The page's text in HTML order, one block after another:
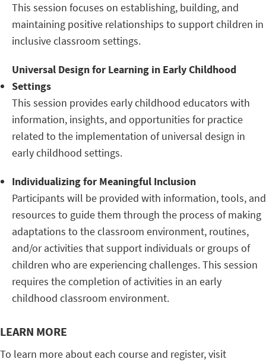
This session focuses on establishing, building, and
maintaining positive relationships to support children in
inclusive classroom settings.
Universal Design for Learning in Early Childhood
Settings
This session provides early childhood educators with
information, insights, and opportunities for practice
related to the implementation of universal design in
early childhood settings.
Individualizing for Meaningful Inclusion
Participants will be provided with information, tools, and
resources to guide them through the process of making
adaptations to the classroom environment, routines,
and/or activities that support individuals or groups of
children who are experiencing challenges. This session
requires the completion of activities in an early
childhood classroom environment.
LEARN MORE
To learn more about each course and register, visit